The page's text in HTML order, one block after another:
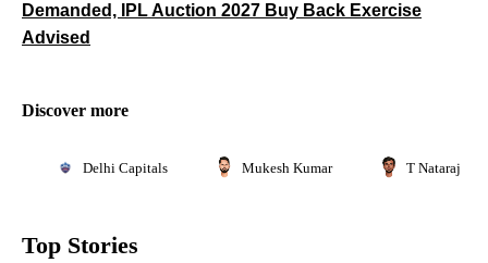
Demanded, IPL Auction 2027 Buy Back Exercise
Advised
Discover more
Delhi Capitals Mukesh Kumar T Natarajan
Top Stories